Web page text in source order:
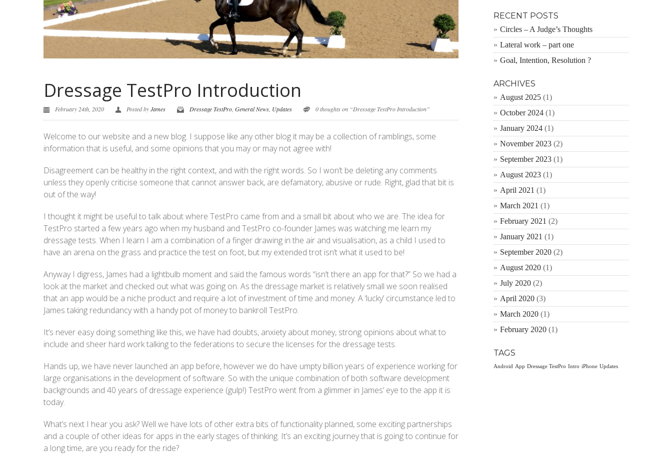
Dressage TestPro Introduction
February 24th, 2020 Posted byJames Dressage TestPro General News Updates 0 thoughts on “Dressage TestPro Introduction”
Welcome to our website and a new blog. I suppose like any other blog it may be a collection of ramblings, some
information that is useful, and some opinions that you may or may not agree with!
Disagreement can be healthy in the right context, and with the right words. So I won’t be deleting any comments
unless they openly criticise someone that cannot answer back, are defamatory, abusive or rude. Right, glad that bit is
out of the way!
I thought it might be useful to talk about where TestPro came from and a small bit about who we are. The idea for
TestPro started a few years ago when my husband and TestPro co-founder James was watching me learn my
dressage tests. When I learn I am a combination of a finger drawing in the air and visualisation, as a child I used to
have an arena on the grass and practice the test on foot, but my extended trot isn’t what it used to be!
Anyway I digress, James had a lightbulb moment and said the famous words “isn’t there an app for that?” So we had a
look at the market and checked out what was going on. As the dressage market is relatively small we soon realised
that an app would be a niche product and require a lot of investment of time and money. A ‘lucky’ circumstance led to
James taking redundancy with a handy pot of money to bankroll TestPro.
It’s never easy doing something like this, we have had doubts, anxiety about money, strong opinions about what to
include and sheer hard work talking to the federations to secure the licenses for the dressage tests.
Hands up, we have never launched an app before, however we do have umpty billion years of experience working for
large organisations in the development of software. So with the unique combination of both software development
backgrounds and 40 years of dressage experience (gulp!) TestPro went from a glimmer in James’ eye to the app it is
today.
What’s next I hear you ask? Well we have lots of other extra bits of functionality planned, some exciting partnerships
and a couple of other ideas for apps in the early stages of thinking. It’s an exciting journey that is going to continue for
a long time, are you ready for the ride?
RECENT POSTS
Circles – A Judge’s Thoughts
Lateral work – part one
Goal, Intention, Resolution ?
ARCHIVES
August 2025 (1)
October 2024 (1)
January 2024 (1)
November 2023 (2)
September 2023 (1)
August 2023 (1)
April 2021 (1)
March 2021 (1)
February 2021 (2)
January 2021 (1)
September 2020 (2)
August 2020 (1)
July 2020 (2)
April 2020 (3)
March 2020 (1)
February 2020 (1)
TAGS
Android App Dressage TestPro Intro iPhone Updates